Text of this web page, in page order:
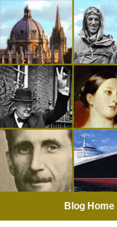
Blog Home|